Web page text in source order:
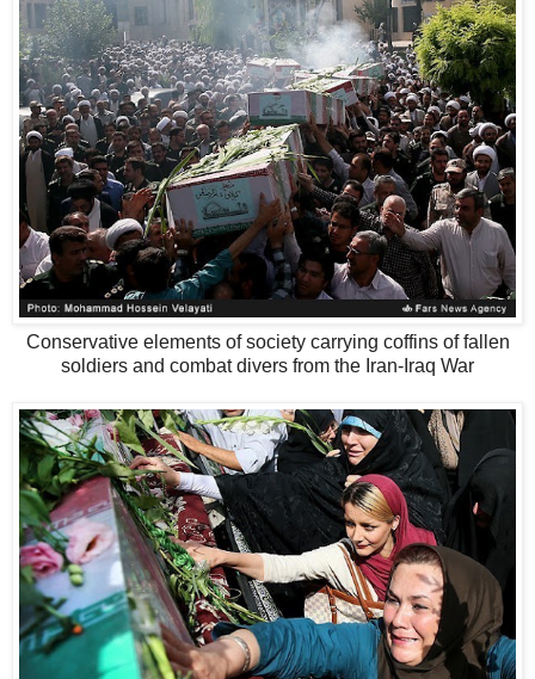
Conservative elements of society carrying coffins of fallen
soldiers and combat divers from the Iran-Iraq War